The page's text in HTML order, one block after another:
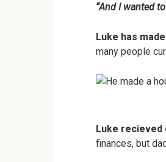
“And I wanted
Luke has
many people
Luke recieved
finances, but